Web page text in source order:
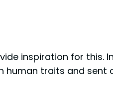
inspiration for this.
human traits and sent